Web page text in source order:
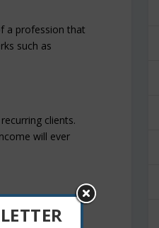
a profession that
such as
clients.
will ever